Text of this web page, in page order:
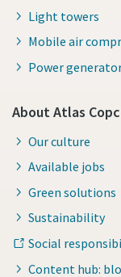
Light towers
Mobile air
Power
About Atlas
Our culture
Available jobs
Green solutions
Sustainability
Social
Content hub: